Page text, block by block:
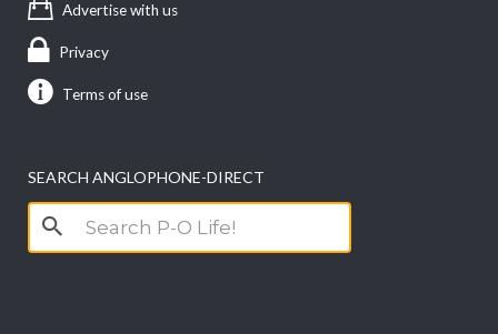
Advertise with us
Privacy
Terms of use
SEARCH ANGLOPHONE-DIRECT
Search